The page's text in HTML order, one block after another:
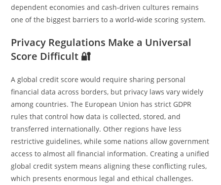
dependent economies and cash‑driven cultures remains
one of the biggest barriers to a world‑wide scoring system.
Privacy Regulations Make a Universal
Score Difficult 🔐
A global credit score would require sharing personal
financial data across borders, but privacy laws vary widely
among countries. The European Union has strict GDPR
rules that control how data is collected, stored, and
transferred internationally. Other regions have less
restrictive guidelines, while some nations allow government
access to almost all financial information. Creating a unified
global credit system means aligning these conflicting rules,
which presents enormous legal and ethical challenges.